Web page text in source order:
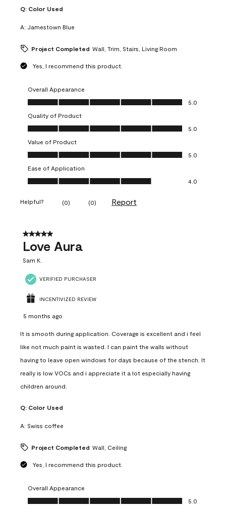
Q: Color Used
A: Jamestown Blue
Project Completed Wall, Trim, Stairs, Living Room
Yes, I recommend this product.
Overall Appearance
Overall Appearance, 5.0 out of 5
5.0
Quality of Product
Quality of Product, 5.0 out of 5
5.0
Value of Product
Value of Product, 5.0 out of 5
5.0
Ease of Application
Ease of Application, 4.0 out of 5
4.0
Helpful? (0) (0) Report
5 out of 5 stars.
Love Aura
Sam K.
VERIFIED PURCHASER
INCENTIVIZED REVIEW
5 months ago
It is smooth during application. Coverage is excellent and i feel
like not much paint is wasted. I can paint the walls without
having to leave open windows for days because of the stench. It
really is low VOCs and i appreciate it a lot especially having
children around.
Q: Color Used
A: Swiss coffee
Project Completed Wall, Ceiling
Yes, I recommend this product.
Overall Appearance
Overall Appearance, 5.0 out of 5
5.0